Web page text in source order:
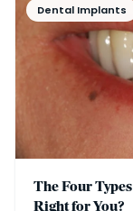
Dental Implants
The Four
Right for You?